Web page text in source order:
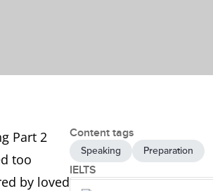
Part 2
too
by loved
Content tags
Speaking Preparation
IELTS